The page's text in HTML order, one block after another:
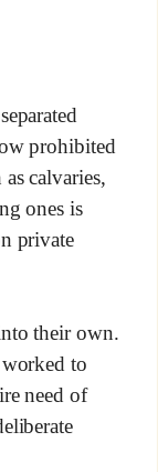
prohibited
calvaries,
ones is
private
their own.
to
need of